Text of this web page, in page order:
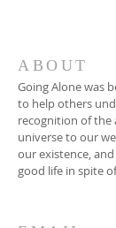
ABOUT
Going Alone was
to help others
recognition of
universe to our
our existence,
good life in spite